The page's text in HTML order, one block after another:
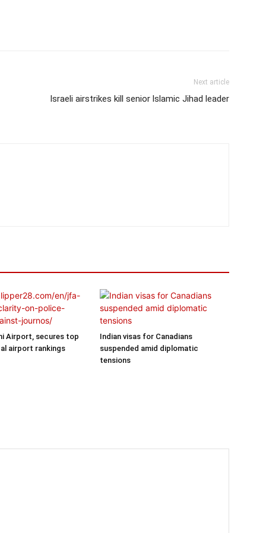
Next article
Israeli airstrikes kill senior lslamic Jihad leader
Airport, secures top
airport rankings
Indian visas for Canadians
suspended amid diplomatic
tensions